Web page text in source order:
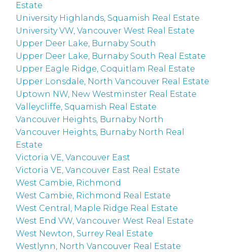
Estate
University Highlands, Squamish Real Estate
University VW, Vancouver West Real Estate
Upper Deer Lake, Burnaby South
Upper Deer Lake, Burnaby South Real Estate
Upper Eagle Ridge, Coquitlam Real Estate
Upper Lonsdale, North Vancouver Real Estate
Uptown NW, New Westminster Real Estate
Valleycliffe, Squamish Real Estate
Vancouver Heights, Burnaby North
Vancouver Heights, Burnaby North Real
Estate
Victoria VE, Vancouver East
Victoria VE, Vancouver East Real Estate
West Cambie, Richmond
West Cambie, Richmond Real Estate
West Central, Maple Ridge Real Estate
West End VW, Vancouver West Real Estate
West Newton, Surrey Real Estate
Westlynn, North Vancouver Real Estate